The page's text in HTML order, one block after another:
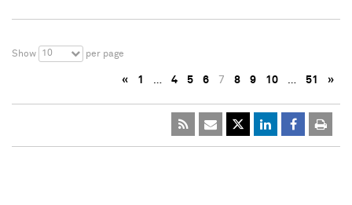
Show 10 per page
« 1 … 4 5 6 7 8 9 10 … 51 »